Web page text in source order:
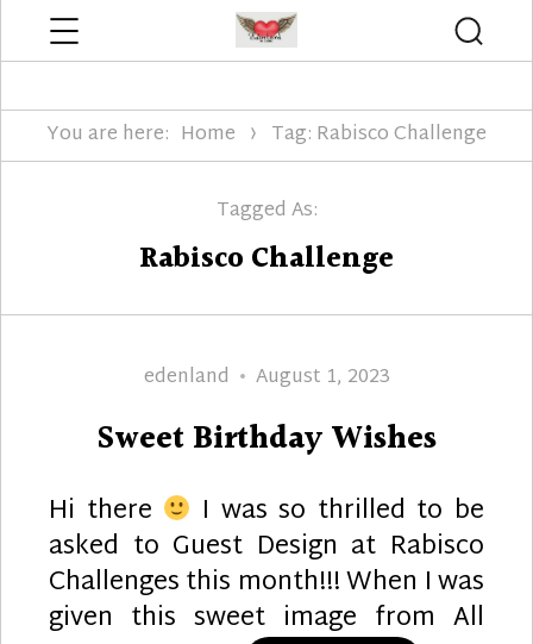
You are here: Home Tag: Rabisco Challenge
Tagged As:
Rabisco Challenge
Author
edenland
Posted
August 1, 2023
Sweet Birthday Wishes
Hi there I was so thrilled to be
asked to Guest Design at Rabisco
Challenges this month!!! When I was
given this sweet image from All